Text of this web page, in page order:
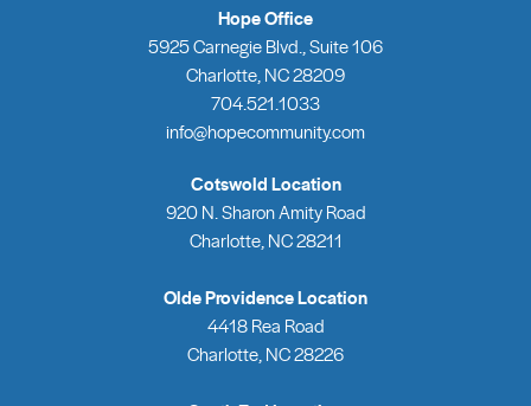
Hope Office
5925 Carnegie Blvd., Suite 106
Charlotte, NC 28209
704.521.1033
info@hopecommunity.com
Cotswold Location
920 N. Sharon Amity Road
Charlotte, NC 28211
Olde Providence Location
4418 Rea Road
Charlotte, NC 28226